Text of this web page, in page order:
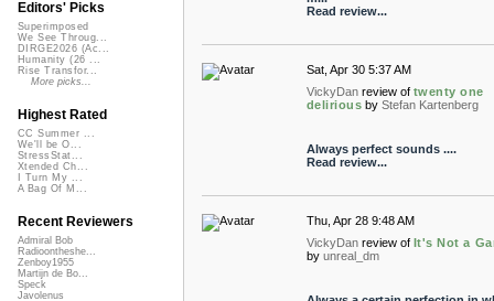
Read review...
Sat, Apr 30 5:37 AM
VickyDan review of twenty one
delirious by Stefan Kartenberg
Always perfect sounds ....
Read review...
Thu, Apr 28 9:48 AM
VickyDan review of It's Not a
by unreal_dm
Editors' Picks
Superimposed
We See Throug...
DIRGE2026 (Ac...
Humanity (26 ...
Rise Transfor...
More picks...
Highest Rated
CC Summer ...
We'll be O...
StressStat...
Xtended Ch...
I Turn My ...
A Bag Of M...
Recent Reviewers
Admiral Bob
Radioontheshe...
Zenboy1955
Martijn de Bo...
Speck
Javolenus